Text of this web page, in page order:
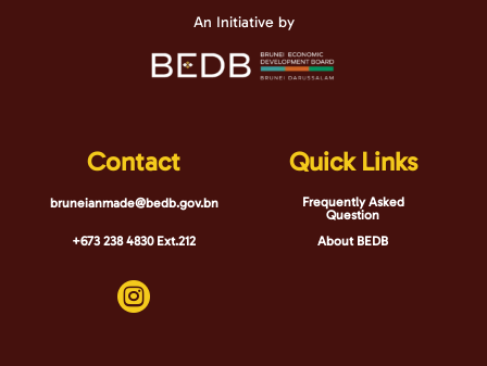
An Initiative by
Contact
bruneianmade@bedb.gov.bn
+673 238 4830 Ext.212

Quick Links
Frequently Asked
Question
About BEDB